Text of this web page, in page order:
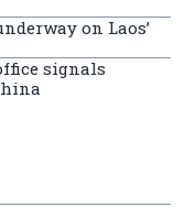
on Laos’
signals